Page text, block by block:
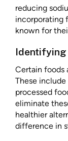
reducing
incorporating
known for
Identifying
Certain foods
These
processed
eliminate
healthier
difference in